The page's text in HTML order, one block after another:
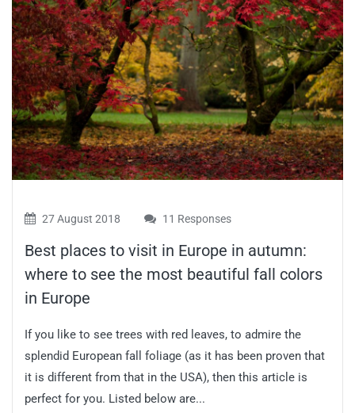
27 August 2018 11 Responses
Best places to visit in Europe in autumn:
where to see the most beautiful fall colors
in Europe
If you like to see trees with red leaves, to admire the
splendid European fall foliage (as it has been proven that
it is different from that in the USA), then this article is
perfect for you. Listed below are...